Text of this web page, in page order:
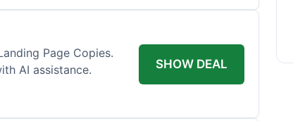
Page Copies.
AI assistance.
SHOW DEAL